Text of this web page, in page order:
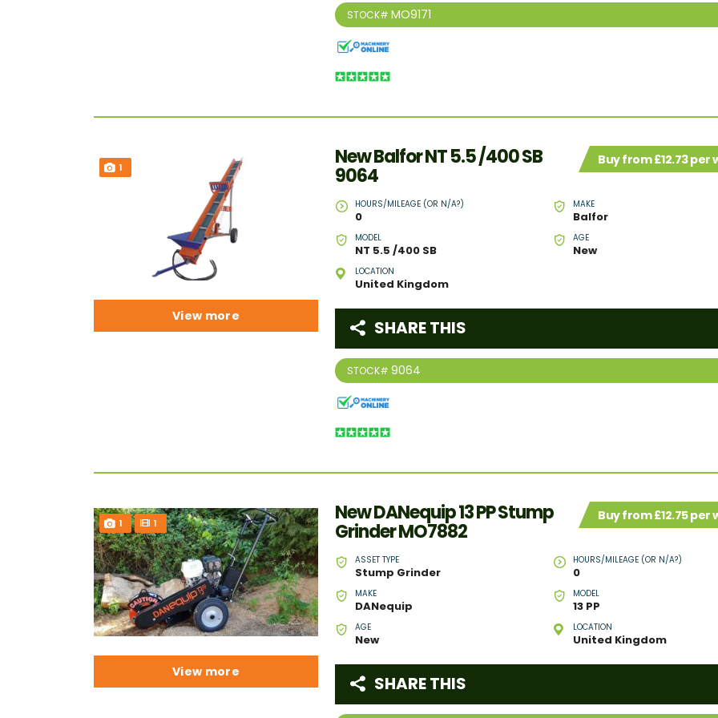
STOCK# MO9171
1 Buy from £12.73 per
New Balfor NT 5.5 /400 SB
9064
HOURS/MILEAGE (OR N/A?)
0
MAKE
Balfor
MODEL
NT 5.5 /400 SB
AGE
New
LOCATION
United Kingdom
STOCK# 9064
SHARE THIS
View more
1 1 Buy from £12.75 per
New DANequip 13 PP Stump
Grinder MO7882
ASSET TYPE
Stump Grinder
HOURS/MILEAGE (OR N/A?)
0
MAKE
DANequip
MODEL
13 PP
AGE
New
LOCATION
United Kingdom
SHARE THIS
View more